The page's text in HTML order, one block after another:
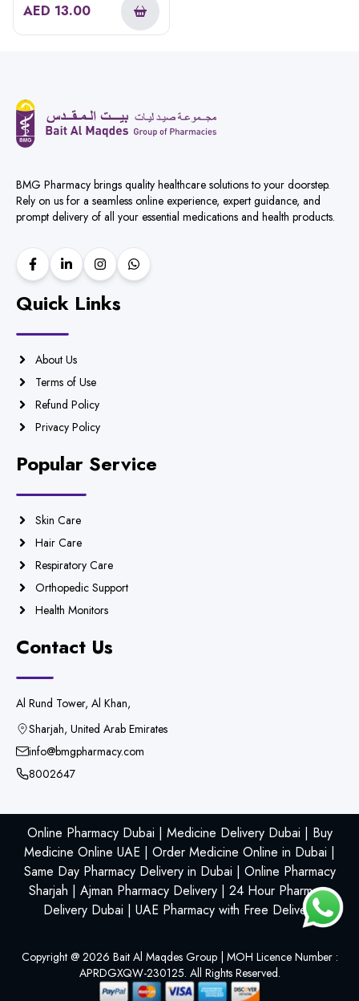
AED 13.00
BMG Pharmacy brings quality healthcare solutions to your doorstep.
Rely on us for a seamless online experience, expert guidance, and
prompt delivery of all your essential medications and health products.
Quick Links
About Us
Terms of Use
Refund Policy
Privacy Policy
Popular Service
Skin Care
Hair Care
Respiratory Care
Orthopedic Support
Health Monitors
Contact Us
Al Rund Tower, Al Khan,
Sharjah, United Arab Emirates
info@bmgpharmacy.com
8002647
Online Pharmacy Dubai | Medicine Delivery Dubai | Buy
Medicine Online UAE | Order Medicine Online in Dubai |
Same Day Pharmacy Delivery in Dubai | Online Pharmacy
Sharjah | Ajman Pharmacy Delivery | 24 Hour Pharmacy
Delivery Dubai | UAE Pharmacy with Free Delivery
Copyright @ 2026 Bait Al Maqdes Group | MOH Licence Number :
APRDGXQW-230125. All Rights Reserved.